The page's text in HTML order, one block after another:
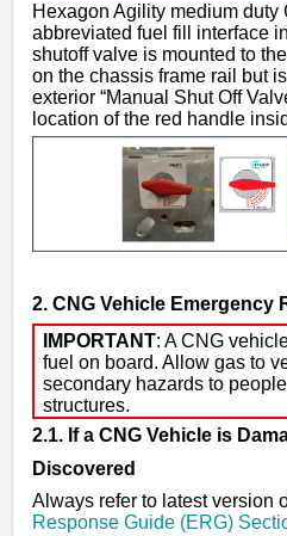
Hexagon Agility medium duty
abbreviated fuel fill interface
shutoff valve is mounted to
on the chassis frame rail but
exterior “Manual Shut Off
location of the red handle
2. CNG Vehicle Emergency
IMPORTANT: A CNG
fuel on board. Allow gas to
secondary hazards to
structures.
2.1. If a CNG Vehicle is
Discovered
Always refer to latest version
Response Guide (ERG)